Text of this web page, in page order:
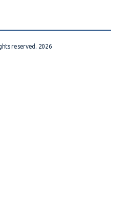
reserved. 2026